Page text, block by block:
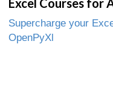
Supercharge your
OpenPyXl